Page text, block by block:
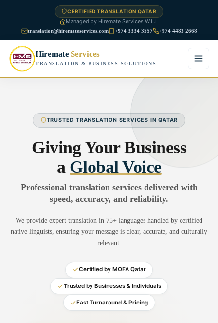
CERTIFIED TRANSLATION QATAR
Managed by Hiremate Services W.L.L
translation@hiremateservices.com +974 3334 3557 +974 4483 2668
Hiremate Services
TRANSLATION & BUSINESS SOLUTIONS
About Us
Business Translation
Financial Translation
Medical Translation
Administrative Translation
Technical Translation
Academic Certificate
Blog
Contact Us
TRUSTED TRANSLATION SERVICES IN QATAR
Giving Your Business
a Global Voice
Professional translation services delivered with
speed, accuracy, and reliability.
We provide expert translation in 75+ languages handled by certified
native linguists, ensuring your message is clear, accurate, and culturally
relevant.
Certified by MOFA Qatar
Trusted by Businesses & Individuals
Fast Turnaround & Pricing